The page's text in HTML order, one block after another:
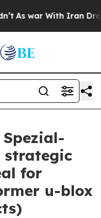
As war With Iran Drove
strategic
for
u-blox